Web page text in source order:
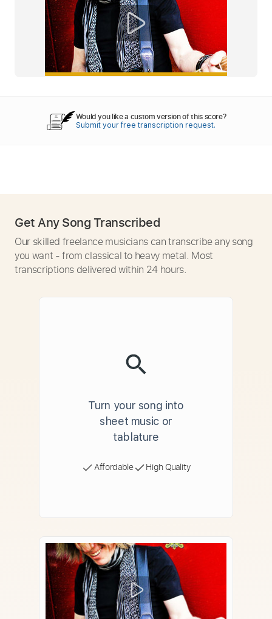
Would you like a custom version of this score?
Submit your free transcription request.
Get Any Song Transcribed
Our skilled freelance musicians can transcribe any song
you want - from classical to heavy metal. Most
transcriptions delivered within 24 hours.
Turn your song into
sheet music or
tablature
Affordable High Quality